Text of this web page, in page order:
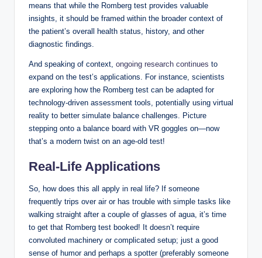
means that while the Romberg test provides valuable
insights, it should be framed within the broader context of
the patient’s overall health status, history, and other
diagnostic findings.
And speaking of context, ongoing research continues to
expand on the test’s applications. For instance, scientists
are exploring how the Romberg test can be adapted for
technology-driven assessment tools, potentially using virtual
reality to better simulate balance challenges. Picture
stepping onto a balance board with VR goggles on—now
that’s a modern twist on an age-old test!
Real-Life Applications
So, how does this all apply in real life? If someone
frequently trips over air or has trouble with simple tasks like
walking straight after a couple of glasses of agua, it’s time
to get that Romberg test booked! It doesn’t require
convoluted machinery or complicated setup; just a good
sense of humor and perhaps a spotter (preferably someone